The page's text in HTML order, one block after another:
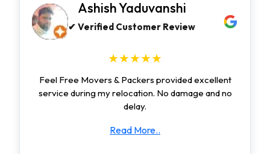
Ashish Yaduvanshi
✔ Verified Customer Review
★★★★★
Feel Free Movers & Packers provided excellent
service during my relocation. No damage and no
delay.
Read More..